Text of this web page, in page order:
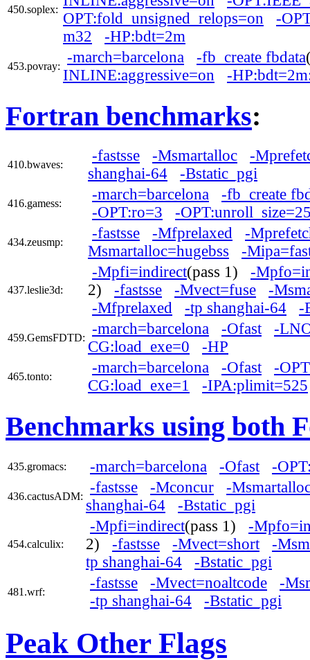
450.soplex:
OPT:fold_unsigned_relops=on
-
m32
-HP:bdt=2m
453.povray:
-march=barcelona -fb_create fbdata
INLINE:aggressive=on
-
Fortran benchmarks:
410.bwaves:
-fastsse -Msmartalloc
-
shanghai-64
-Bstatic_pgi
416.gamess:
-march=barcelona
-fb_create
-OPT:ro=3
-
434.zeusmp:
-fastsse -Mfprelaxed
-
Msmartalloc=hugebss
-
437.leslie3d:
-Mpfi=indirect(pass 1) -
2) -fastsse -Mvect=fuse
-
-Mfprelaxed
-tp shanghai-64 -
459.GemsFDTD:
-march=barcelona -Ofast
-
CG:load_exe=0
-HP
465.tonto:
-march=barcelona -Ofast
-
CG:load_exe=1
-IPA:plimit=525
Benchmarks using both
435.gromacs: -march=barcelona -Ofast -
436.cactusADM:
-fastsse -Mconcur
-
shanghai-64
-Bstatic_pgi
454.calculix:
-Mpfi=indirect(pass 1) -
2) -fastsse -Mvect=short
-
tp shanghai-64
-Bstatic_pgi
481.wrf:
-fastsse -Mvect=noaltcode
-
-tp shanghai-64
-Bstatic_pgi
Peak Other Flags